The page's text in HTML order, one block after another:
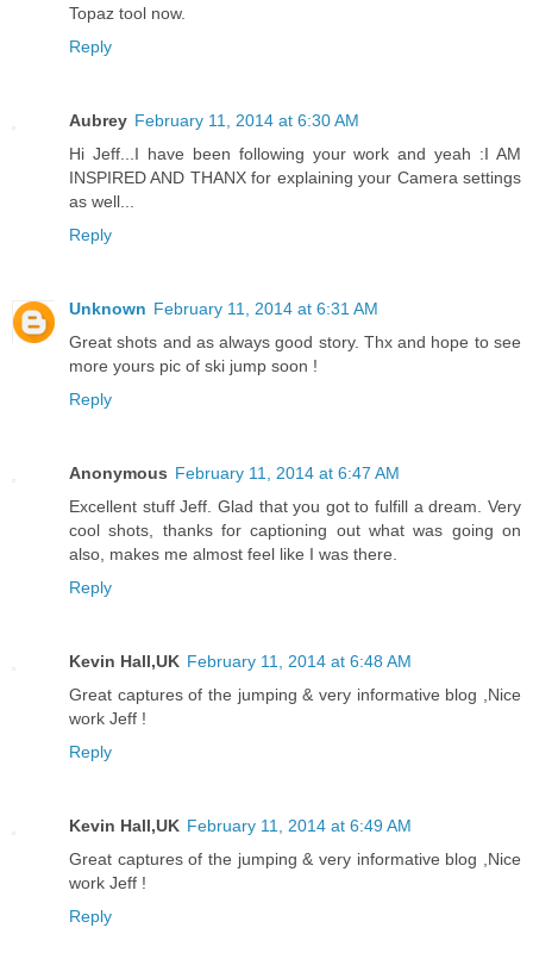
Topaz tool now.
Reply
Aubrey February 11, 2014 at 6:30 AM
Hi Jeff...I have been following your work and yeah :I AM
INSPIRED AND THANX for explaining your Camera settings
as well...
Reply
Unknown February 11, 2014 at 6:31 AM
Great shots and as always good story. Thx and hope to see
more yours pic of ski jump soon !
Reply
Anonymous February 11, 2014 at 6:47 AM
Excellent stuff Jeff. Glad that you got to fulfill a dream. Very
cool shots, thanks for captioning out what was going on
also, makes me almost feel like I was there.
Reply
Kevin Hall,UK February 11, 2014 at 6:48 AM
Great captures of the jumping & very informative blog ,Nice
work Jeff !
Reply
Kevin Hall,UK February 11, 2014 at 6:49 AM
Great captures of the jumping & very informative blog ,Nice
work Jeff !
Reply